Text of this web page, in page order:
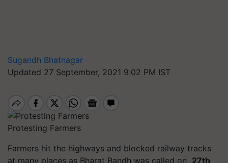
Sugandh Bhatnagar
Updated 27 September, 2021 9:02 PM IST
Protesting Farmers
Farmers hit the highways and blocked railway tracks
at many places as Bharat Bandh was called on 27th